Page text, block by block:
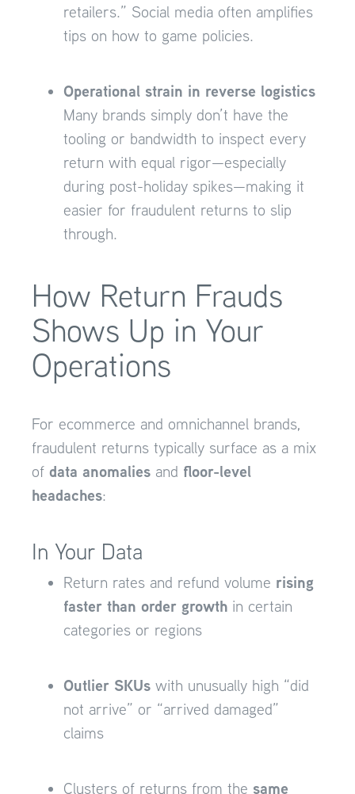
retailers.” Social media often amplifies
tips on how to game policies.
Operational strain in reverse logistics
Many brands simply don’t have the
tooling or bandwidth to inspect every
return with equal rigor—especially
during post-holiday spikes—making it
easier for fraudulent returns to slip
through.
How Return Frauds
Shows Up in Your
Operations
For ecommerce and omnichannel brands,
fraudulent returns typically surface as a mix
of data anomalies and floor-level
headaches:
In Your Data
Return rates and refund volume rising
faster than order growth in certain
categories or regions
Outlier SKUs with unusually high “did
not arrive” or “arrived damaged”
claims
Clusters of returns from the same